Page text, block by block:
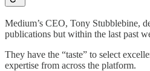
Medium’s CEO, Tony Stubblebine,
publications but within the last past
They have the “taste” to select
expertise from across the platform.